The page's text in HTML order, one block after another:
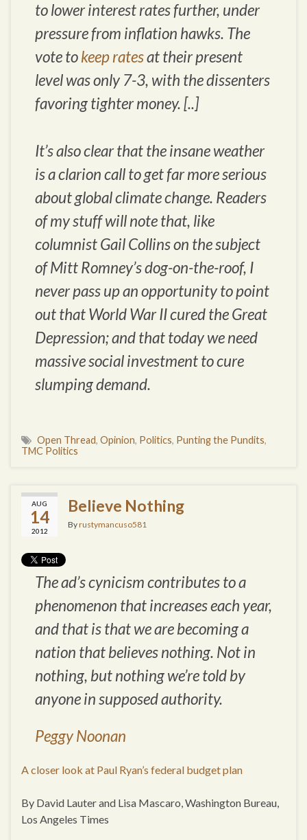
to lower interest rates further, under
pressure from inflation hawks. The
vote tokeep ratesat their present
level was only 7-3, with the dissenters
favoring tighter money. [..]
It’s also clear that the insane weather
is a clarion call to get far more serious
about global climate change. Readers
of my stuff will note that, like
columnist Gail Collins on the subject
of Mitt Romney’s dog-on-the-roof, I
never pass up an opportunity to point
out that World War II cured the Great
Depression; and that today we need
massive social investment to cure
slumping demand.
Open Thread, Opinion, Politics, Punting the Pundits,
TMC Politics
AUG
14
2012
Believe Nothing
Byrustymancuso581
The ad’s cynicism contributes to a
phenomenon that increases each year,
and that is that we are becoming a
nation that believes nothing. Notin
nothing, but nothing we’re told by
anyone in supposed authority.
Peggy Noonan
A closer look at Paul Ryan’s federal budget plan
By David Lauter and Lisa Mascaro, Washington Bureau,
Los Angeles Times